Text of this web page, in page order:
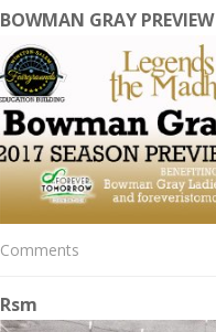
BOWMAN GRAY PREVIEW
Comments
Rsm